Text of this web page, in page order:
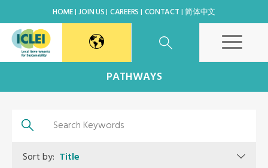
HOME JOIN US CAREERS CONTACT 简体中文
East Asia SecretariatPATHWAYS
Sort by: Title